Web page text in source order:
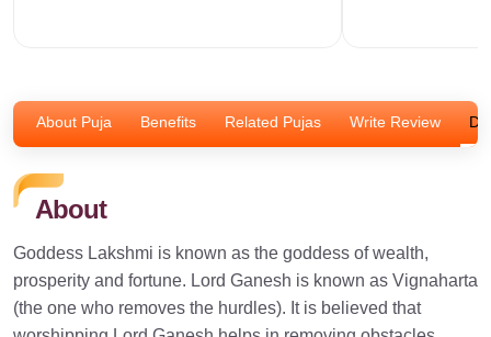
About Puja Benefits Related Pujas Write Review
About
Goddess Lakshmi is known as the goddess of wealth,
prosperity and fortune. Lord Ganesh is known as Vignaharta
(the one who removes the hurdles). It is believed that